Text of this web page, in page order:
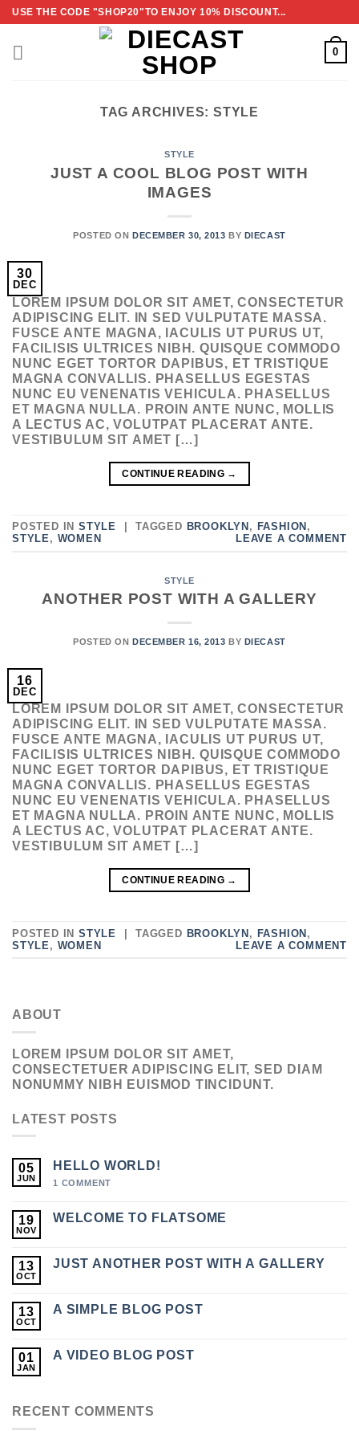
Skip
content
USE THE CODE "SHOP20"TO ENJOY 10% DISCOUNT...
0
TAG ARCHIVES:STYLE
STYLE
JUST A COOL BLOG POST WITH
IMAGES
POSTED ON DECEMBER 30, 2013 BY DIECAST
30
DEC
LOREM IPSUM DOLOR SIT AMET, CONSECTETUR
ADIPISCING ELIT. IN SED VULPUTATE MASSA.
FUSCE ANTE MAGNA, IACULIS UT PURUS UT,
FACILISIS ULTRICES NIBH. QUISQUE COMMODO
NUNC EGET TORTOR DAPIBUS, ET TRISTIQUE
MAGNA CONVALLIS. PHASELLUS EGESTAS
NUNC EU VENENATIS VEHICULA. PHASELLUS
ET MAGNA NULLA. PROIN ANTE NUNC, MOLLIS
A LECTUS AC, VOLUTPAT PLACERAT ANTE.
VESTIBULUM SIT AMET […]
CONTINUE READING →
POSTED INSTYLE TAGGED BROOKLYN , FASHION ,
STYLE , WOMEN LEAVE A COMMENT
STYLE
ANOTHER POST WITH A GALLERY
POSTED ON DECEMBER 16, 2013 BY DIECAST
16
DEC
LOREM IPSUM DOLOR SIT AMET, CONSECTETUR
ADIPISCING ELIT. IN SED VULPUTATE MASSA.
FUSCE ANTE MAGNA, IACULIS UT PURUS UT,
FACILISIS ULTRICES NIBH. QUISQUE COMMODO
NUNC EGET TORTOR DAPIBUS, ET TRISTIQUE
MAGNA CONVALLIS. PHASELLUS EGESTAS
NUNC EU VENENATIS VEHICULA. PHASELLUS
ET MAGNA NULLA. PROIN ANTE NUNC, MOLLIS
A LECTUS AC, VOLUTPAT PLACERAT ANTE.
VESTIBULUM SIT AMET […]
CONTINUE READING →
POSTED INSTYLE | TAGGED BROOKLYN, FASHION,
STYLE , WOMEN LEAVE A COMMENT
ABOUT
LOREM IPSUM DOLOR SIT AMET,
CONSECTETUER ADIPISCING ELIT, SED DIAM
NONUMMY NIBH EUISMOD TINCIDUNT.
LATEST POSTS
05
JUN
HELLO WORLD!
1 COMMENT
19
NOV
WELCOME TO FLATSOME
13
OCT
JUST ANOTHER POST WITH A GALLERY
13
OCT
A SIMPLE BLOG POST
01
JAN
A VIDEO BLOG POST
RECENT COMMENTS